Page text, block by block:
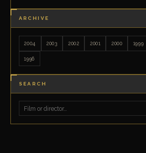
ARCHIVE
2004 2003 2002 2001 2000 1999
1996
SEARCH